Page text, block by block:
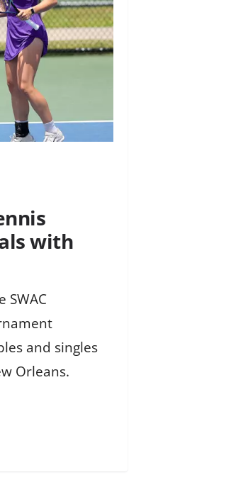
with
SWAC
and singles
Orleans.